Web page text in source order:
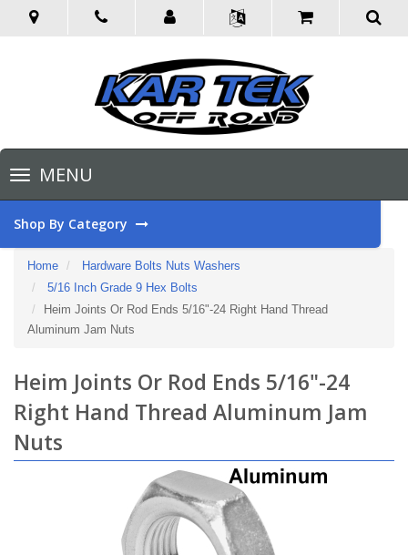
Toggle
navigationMENU
Shop By Category
Home
Hardware Bolts Nuts Washers
5/16 Inch Grade 9 Hex Bolts
Heim Joints Or Rod Ends 5/16"-24 Right Hand Thread
Aluminum Jam Nuts
Heim Joints Or Rod Ends 5/16"-24
Right Hand Thread Aluminum Jam
Nuts